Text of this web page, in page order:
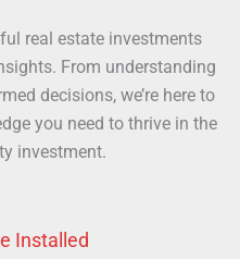
real estate investments
From understanding
decisions, we’re here to
you need to thrive in the
investment.
Installed